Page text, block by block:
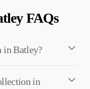
FAQs
in Batley?
in